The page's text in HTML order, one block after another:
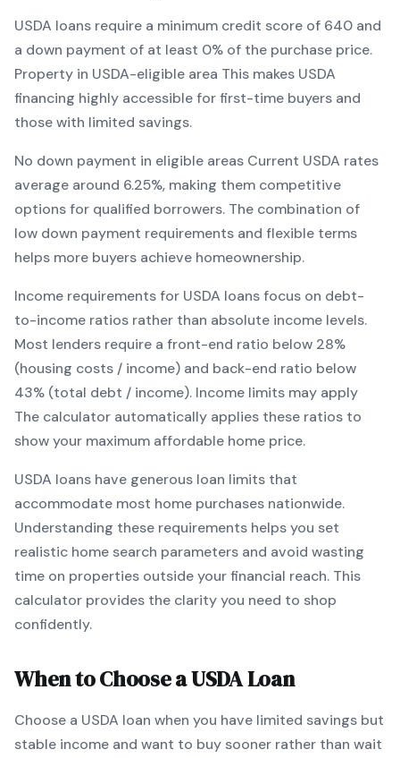
USDA loans require a minimum credit score of 640 and
a down payment of at least 0% of the purchase price.
Property in USDA-eligible area This makes USDA
financing highly accessible for first-time buyers and
those with limited savings.
No down payment in eligible areas Current USDA rates
average around 6.25%, making them competitive
options for qualified borrowers. The combination of
low down payment requirements and flexible terms
helps more buyers achieve homeownership.
Income requirements for USDA loans focus on debt-
to-income ratios rather than absolute income levels.
Most lenders require a front-end ratio below 28%
(housing costs / income) and back-end ratio below
43% (total debt / income). Income limits may apply
The calculator automatically applies these ratios to
show your maximum affordable home price.
USDA loans have generous loan limits that
accommodate most home purchases nationwide.
Understanding these requirements helps you set
realistic home search parameters and avoid wasting
time on properties outside your financial reach. This
calculator provides the clarity you need to shop
confidently.
When to Choose aUSDALoan
Choose a USDA loan when you have limited savings but
stable income and want to buy sooner rather than wait